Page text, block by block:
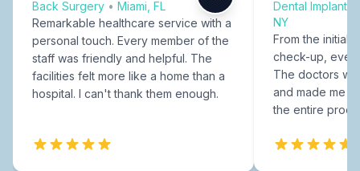
Back Surgery • Miami, FL
Remarkable healthcare service with a
personal touch. Every member of the
staff was friendly and helpful. The
facilities felt more like a home than a
hospital. I can't thank them enough.
Dental Implants
NY
From the initial
check-up,
The doctors
and made me
the entire